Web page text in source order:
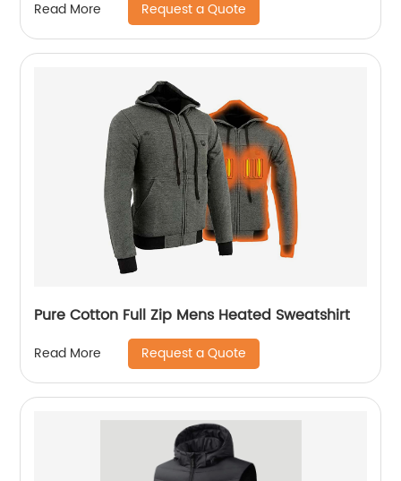
Read More Request a Quote
Pure Cotton Full Zip Mens Heated Sweatshirt
Read More Request a Quote